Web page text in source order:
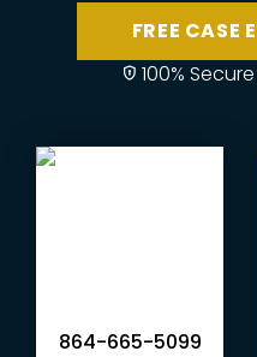
FREE CASE
100%
864-665-5099